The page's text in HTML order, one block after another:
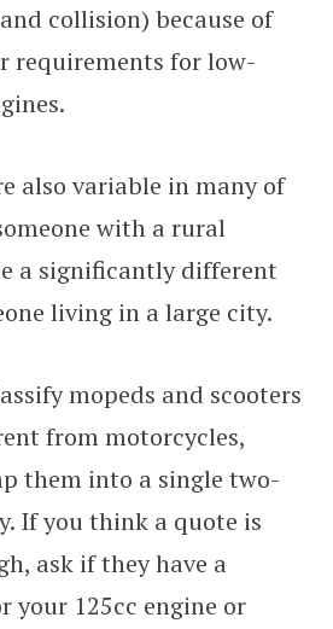
collision) because of
requirements for low-
also variable in many of
with a rural
a significantly different
living in a large city.
mopeds and scooters
from motorcycles,
them into a single two-
If you think a quote is
ask if they have a
your 125cc engine or